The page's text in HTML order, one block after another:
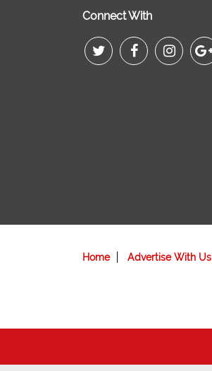
Connect With
Home Advertise With Us